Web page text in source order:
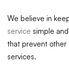
We believe in
service simple
that prevent other
services.